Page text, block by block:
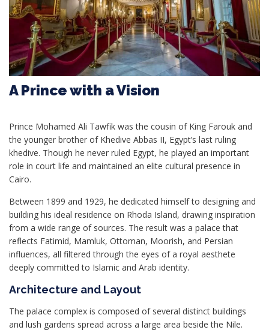
A Prince with a Vision
Prince Mohamed Ali Tawfik was the cousin of King Farouk and
the younger brother of Khedive Abbas II, Egypt’s last ruling
khedive. Though he never ruled Egypt, he played an important
role in court life and maintained an elite cultural presence in
Cairo.
Between 1899 and 1929, he dedicated himself to designing and
building his ideal residence on Rhoda Island, drawing inspiration
from a wide range of sources. The result was a palace that
reflects Fatimid, Mamluk, Ottoman, Moorish, and Persian
influences, all filtered through the eyes of a royal aesthete
deeply committed to Islamic and Arab identity.
Architecture and Layout
The palace complex is composed of several distinct buildings
and lush gardens spread across a large area beside the Nile.